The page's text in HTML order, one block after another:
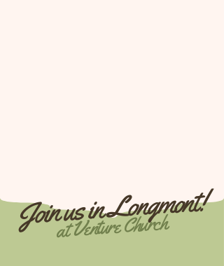
Join us in Longmont!
at Venture Church